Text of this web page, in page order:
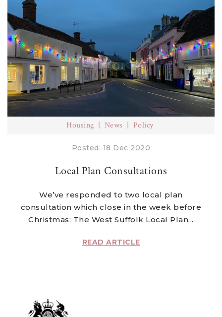
Housing News Policy
Posted: 18 Dec 2020
Local Plan Consultations
We’ve responded to two local plan
consultation which close in the week before
Christmas: The West Suffolk Local Plan...
READ ARTICLE